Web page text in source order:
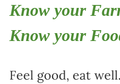
Know your
Know your
Feel good, eat